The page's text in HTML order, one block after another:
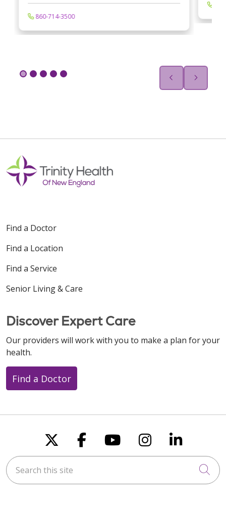
860-714-3500
Find a Doctor
Find a Location
Find a Service
Senior Living & Care
Discover Expert Care
Our providers will work with you to make a plan for your
health.
Find a Doctor
Follow us on X
Follow us on
Follow us on
Follow us
Follow
Search this site